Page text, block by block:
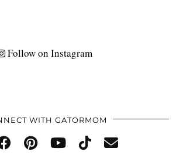
Follow on Instagram
WITH GATORMOM